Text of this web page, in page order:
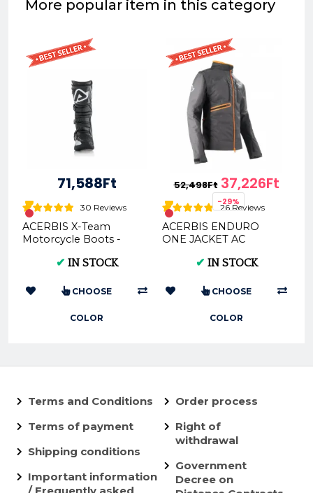
More popular item in this category
71,588Ft
30 Reviews
ACERBIS X-Team
Motorcycle Boots -
✔ IN STOCK
CHOOSE
COLOR
52,498Ft 37,226Ft
-29%
26 Reviews
ACERBIS ENDURO
ONE JACKET AC
✔ IN STOCK
CHOOSE
COLOR
Terms and Conditions
Terms of payment
Shipping conditions
Important information
/ Frequently asked
Order process
Right of
withdrawal
Government
Decree on